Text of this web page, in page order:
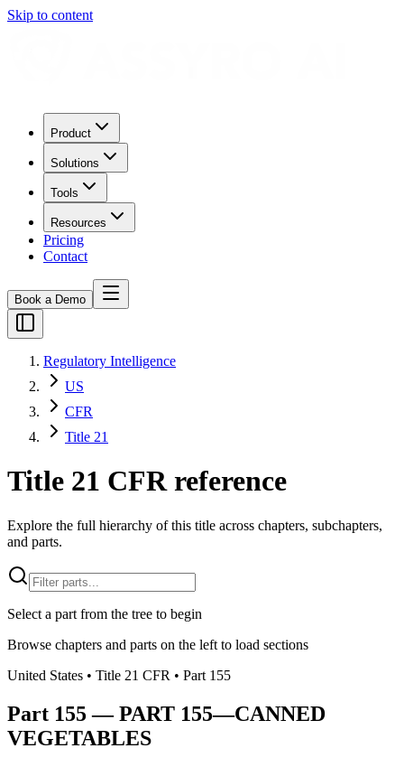
Skip to content
Product
Solutions
Tools
Resources
Pricing
Contact
Book a Demo
Regulatory Intelligence
US
CFR
Title 21
Title 21 CFR reference
Explore the full hierarchy of this title across chapters, subchapters,
and parts.
Select a part from the tree to begin
Browse chapters and parts on the left to load sections
United States • Title 21 CFR • Part 155
Part 155—PART 155—CANNED
VEGETABLES